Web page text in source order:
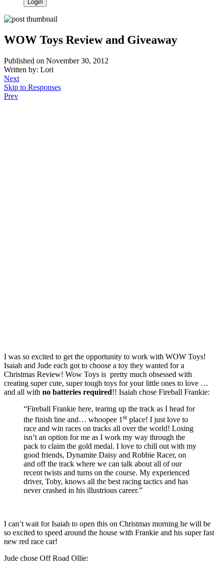
WOW Toys Review and Giveaway
Published on November 30, 2012
Written by: Lori
Next
Skip to Responses
Prev
I was so excited to get the opportunity to work with WOW Toys!
Isaiah and Jude each got to choose a toy they wanted for a
Christmas Review! Wow Toys is pretty much obsessed with
creating super cute, super tough toys for your little ones to love …
and all with no batteries required!! Isaiah chose Fireball Frankie:
“Fireball Frankie here, tearing up the track as I head for
the finish line and… whoopee 1 st place! I just love to
race and win races on tracks all over the world! Losing
isn’t an option for me as I work my way through the
pack to claim the gold medal. I love to chill out with my
good friends, Dynamite Daisy and Robbie Racer, on
and off the track where we can talk about all of our
recent twists and turns on the course. My experienced
driver, Toby, knows all the best racing tactics and has
never crashed in his illustrious career.”
I can’t wait for Isaiah to open this on Christmas morning he will be
so excited to speed around the house with Frankie and his super fast
new red race car!
Jude chose Off Road Ollie: